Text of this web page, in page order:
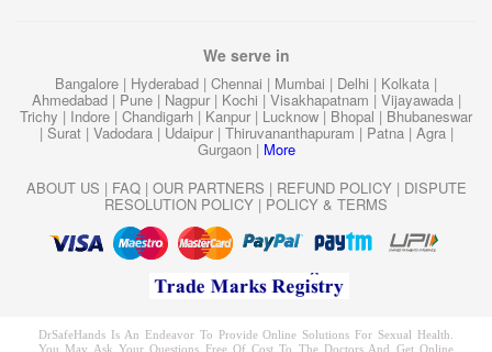
We serve in
Bangalore | Hyderabad | Chennai | Mumbai | Delhi | Kolkata |
Ahmedabad | Pune | Nagpur | Kochi | Visakhapatnam | Vijayawada |
Trichy | Indore | Chandigarh | Kanpur | Lucknow | Bhopal | Bhubaneswar
| Surat | Vadodara | Udaipur | Thiruvananthapuram | Patna | Agra |
Gurgaon | More
ABOUT US | FAQ| OUR PARTNERS | REFUND POLICY| DISPUTE
RESOLUTION POLICY | POLICY & TERMS
DrSafeHands Is An Endeavor To Provide Online Solutions For Sexual Health.
You May Ask Your Questions Free Of Cost To The Doctors And Get Online